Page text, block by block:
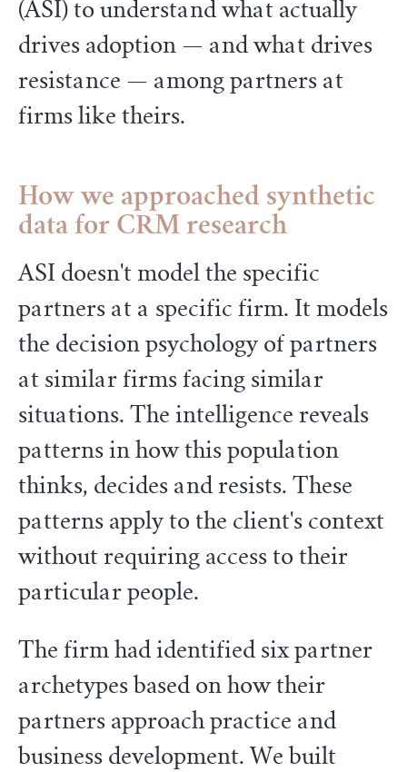
(ASI) to understand what actually
drives adoption — and what drives
resistance — among partners at
firms like theirs.
How we approached synthetic
data for CRM research
ASI doesn't model the specific
partners at a specific firm. It models
the decision psychology of partners
at similar firms facing similar
situations. The intelligence reveals
patterns in how this population
thinks, decides and resists. These
patterns apply to the client's context
without requiring access to their
particular people.
The firm had identified six partner
archetypes based on how their
partners approach practice and
business development. We built